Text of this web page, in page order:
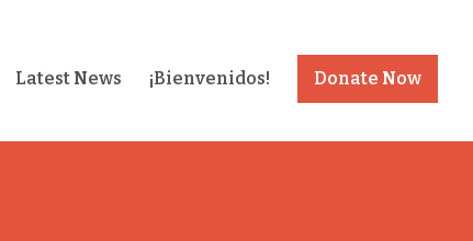
Latest News ¡Bienvenidos! Donate Now